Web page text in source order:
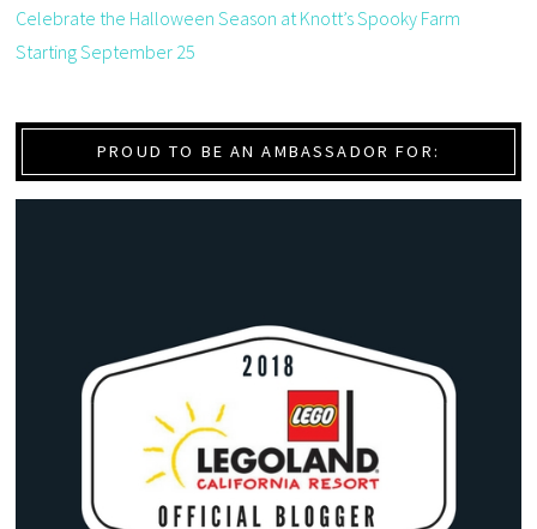
Celebrate the Halloween Season at Knott’s Spooky Farm
Starting September 25
PROUD TO BE AN AMBASSADOR FOR: